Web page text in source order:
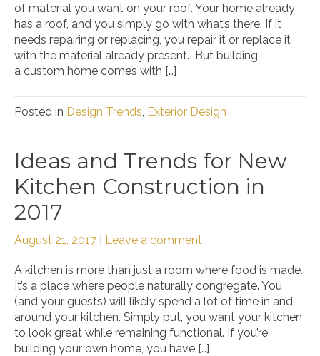
of material you want on your roof. Your home already
has a roof, and you simply go with what’s there. If it
needs repairing or replacing, you repair it or replace it
with the material already present. But building
a custom home comes with […]
Posted in Design Trends, Exterior Design
Ideas and Trends for New
Kitchen Construction in
2017
August 21, 2017 Leave a comment
A kitchen is more than just a room where food is made.
It’s a place where people naturally congregate. You
(and your guests) will likely spend a lot of time in and
around your kitchen. Simply put, you want your kitchen
to look great while remaining functional. If you’re
building your own home, you have […]